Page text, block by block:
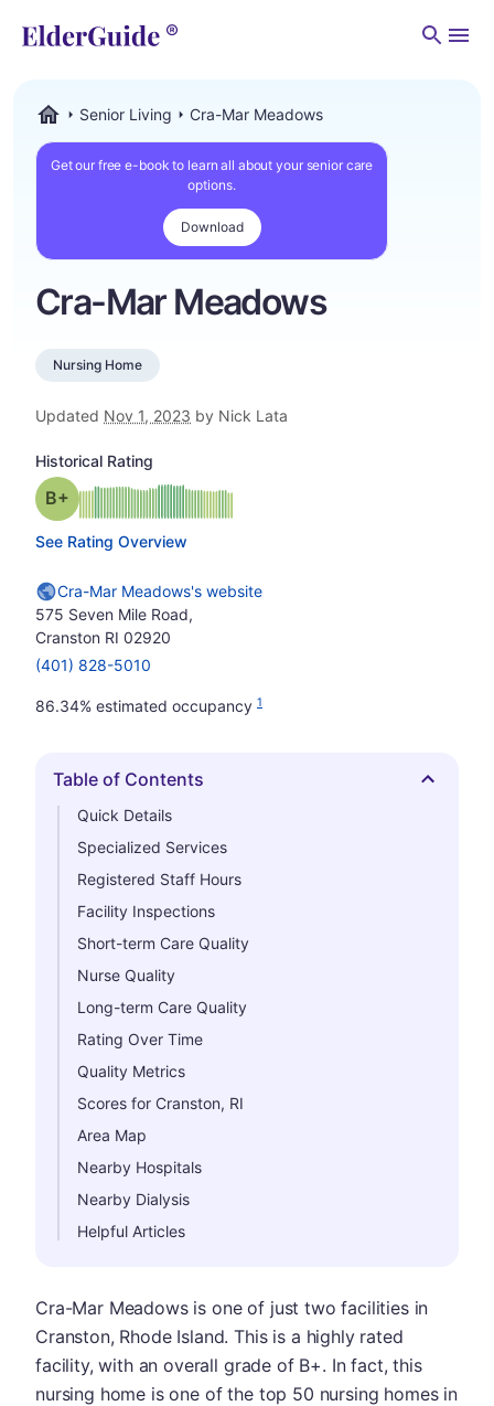
Senior Living Cra-Mar Meadows
Get our free e-book to learn all about your senior care
options.
Download
Cra-Mar Meadows
Nursing Home
Updated Nov 1, 2023 by Nick Lata
Historical Rating
Grade: B-plus
See Rating Overview
Cra-Mar Meadows's website
575 Seven Mile Road,
Cranston RI 02920
(401) 828-5010
86.34% estimated occupancy 1
Hide
Table of Contents
Quick Details
Specialized Services
Registered Staff Hours
Facility Inspections
Short-term Care Quality
Nurse Quality
Long-term Care Quality
Rating Over Time
Quality Metrics
Scores for Cranston, RI
Area Map
Nearby Hospitals
Nearby Dialysis
Helpful Articles
Cra-Mar Meadows is one of just two facilities in
Cranston, Rhode Island. This is a highly rated
facility, with an overall grade of B+. In fact, this
nursing home is one of the top 50 nursing homes in